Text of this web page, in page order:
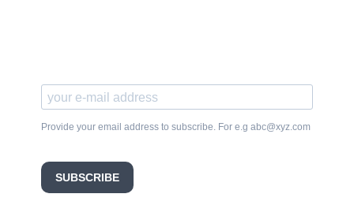
Provide your email address to subscribe. For e.g abc@xyz.com
SUBSCRIBE